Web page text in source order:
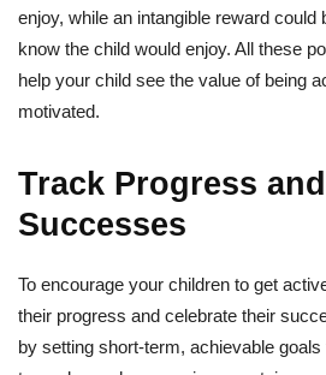
enjoy, while an intangible reward could
know the child would enjoy. All these
help your child see the value of being
motivated.
Track Progress
Successes
To encourage your children to get
their progress and celebrate their
by setting short-term, achievable